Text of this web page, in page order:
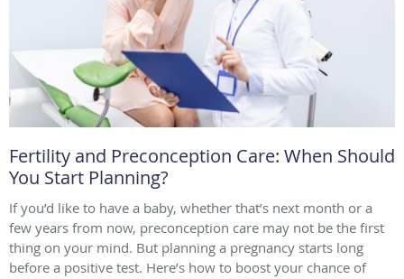
Fertility and Preconception Care: When Should
You Start Planning?
If you’d like to have a baby, whether that’s next month or a
few years from now, preconception care may not be the first
thing on your mind. But planning a pregnancy starts long
before a positive test. Here’s how to boost your chance of